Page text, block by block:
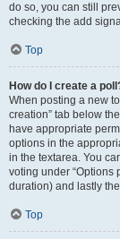
do so, you can still
checking the add
Top
How do I create a
When posting a new
creation” tab below
have appropriate
options in the
in the textarea. You
voting under “Options
duration) and lastly
Top